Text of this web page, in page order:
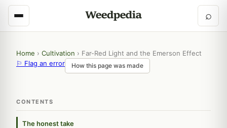
⌕
Home › Cultivation › Far-Red Light and the Emerson Effect
⚐ Flag an error
How this page was made
CONTENTS
The honest take